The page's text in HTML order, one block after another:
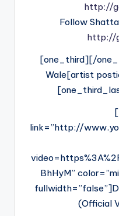
http://
Follow
http://
[one_third][/
Wale[artist
link=”http://
BhHyM”
(Official